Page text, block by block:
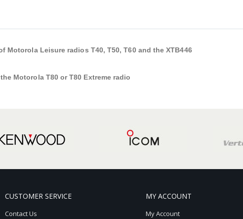
Motorola Leisure radios T40, T50, T60 and the XTB446
Motorola T80 or T80 Extreme radio
CUSTOMER SERVICE
Contact Us
MY ACCOUNT
My Account